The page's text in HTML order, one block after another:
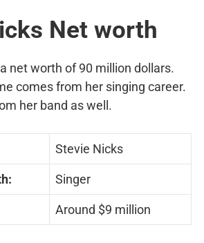
Net worth
net worth of 90 million dollars.
comes from her singing career.
her band as well.
Stevie Nicks
Singer
Around $9 million